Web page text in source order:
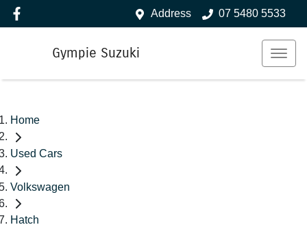
Address 07 5480 5533
Gympie Suzuki
Home
Used Cars
Volkswagen
Hatch